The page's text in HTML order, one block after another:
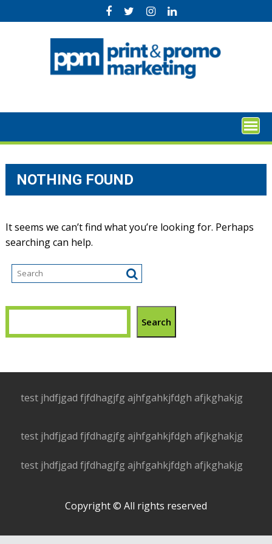
to
NOTHING FOUND
It seems we can’t find what you’re looking for. Perhaps
searching can help.
Search
test jhdfjgad fjfdhagjfg ajhfgahkjfdgh afjkghakjg
test jhdfjgad fjfdhagjfg ajhfgahkjfdgh afjkghakjg
test jhdfjgad fjfdhagjfg ajhfgahkjfdgh afjkghakjg
Copyright © All rights reserved